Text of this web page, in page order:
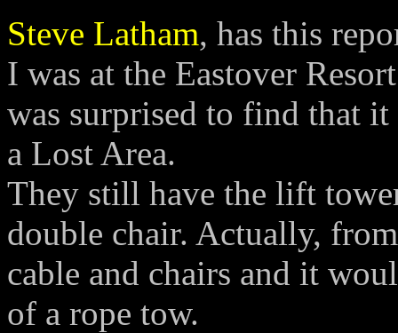
Steve Latham, has this
I was at the Eastover
was surprised to find that
a Lost Area.
They still have the lift
double chair. Actually,
cable and chairs and it
of a rope tow.